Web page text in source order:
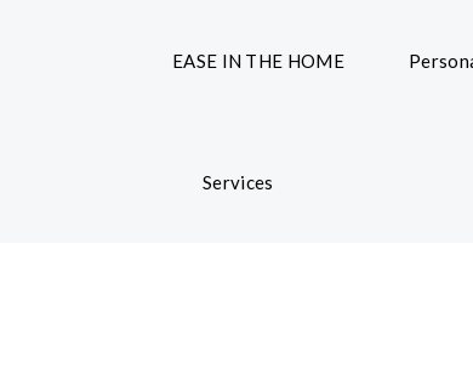
EASE IN THE HOME
Services